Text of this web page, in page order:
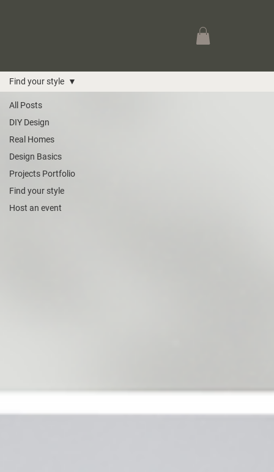
All Posts
DIY Design
Real Homes
Design Basics
Projects Portfolio
Find your style
Host an event
Find your style